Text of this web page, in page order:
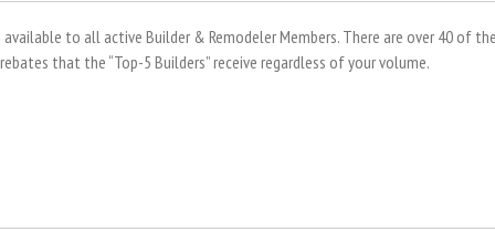
to all active Builder & Remodeler Members. There are over 40 of
that the “Top-5 Builders” receive regardless of your volume.